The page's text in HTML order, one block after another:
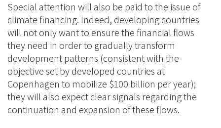
Special attention will also be paid to the issue of
climate financing. Indeed, developing countries
will not only want to ensure the financial flows
they need in order to gradually transform
development patterns (consistent with the
objective set by developed countries at
Copenhagen to mobilize $100 billion per year);
they will also expect clear signals regarding the
continuation and expansion of these flows.